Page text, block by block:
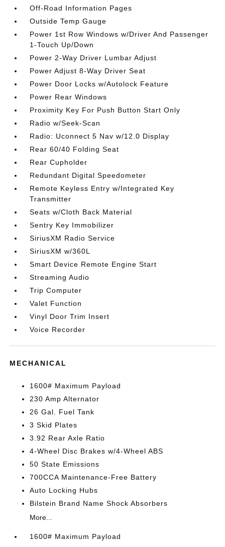
Off-Road Information Pages
Outside Temp Gauge
Power 1st Row Windows w/Driver And Passenger
1-Touch Up/Down
Power 2-Way Driver Lumbar Adjust
Power Adjust 8-Way Driver Seat
Power Door Locks w/Autolock Feature
Power Rear Windows
Proximity Key For Push Button Start Only
Radio w/Seek-Scan
Radio: Uconnect 5 Nav w/12.0 Display
Rear 60/40 Folding Seat
Rear Cupholder
Redundant Digital Speedometer
Remote Keyless Entry w/Integrated Key
Transmitter
Seats w/Cloth Back Material
Sentry Key Immobilizer
SiriusXM Radio Service
SiriusXM w/360L
Smart Device Remote Engine Start
Streaming Audio
Trip Computer
Valet Function
Vinyl Door Trim Insert
Voice Recorder
MECHANICAL
1600# Maximum Payload
230 Amp Alternator
26 Gal. Fuel Tank
3 Skid Plates
3.92 Rear Axle Ratio
4-Wheel Disc Brakes w/4-Wheel ABS
50 State Emissions
700CCA Maintenance-Free Battery
Auto Locking Hubs
Bilstein Brand Name Shock Absorbers
More...
1600# Maximum Payload